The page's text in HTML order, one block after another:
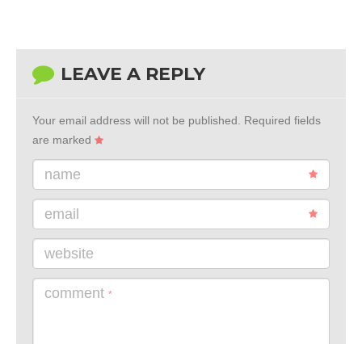
LEAVE A REPLY
Your email address will not be published.
Required fields
are marked
name
email
website
comment *